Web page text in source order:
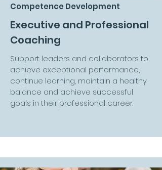
Competence Development
Executive and Professional
Coaching
Support leaders and collaborators to
achieve exceptional performance,
continue learning, maintain a healthy
balance and achieve successful
goals in their professional career.